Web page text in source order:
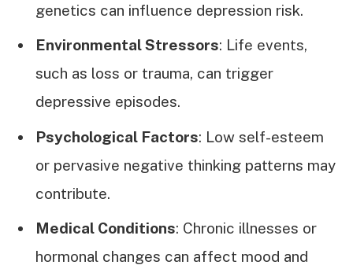
genetics can influence depression risk.
Environmental Stressors: Life events,
such as loss or trauma, can trigger
depressive episodes.
Psychological Factors: Low self-esteem
or pervasive negative thinking patterns may
contribute.
Medical Conditions: Chronic illnesses or
hormonal changes can affect mood and